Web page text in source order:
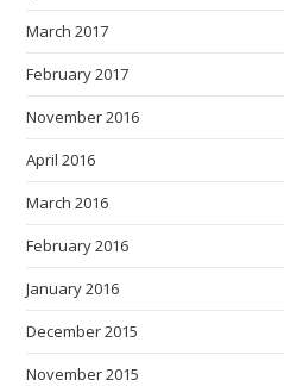
March 2017
February 2017
November 2016
April 2016
March 2016
February 2016
January 2016
December 2015
November 2015